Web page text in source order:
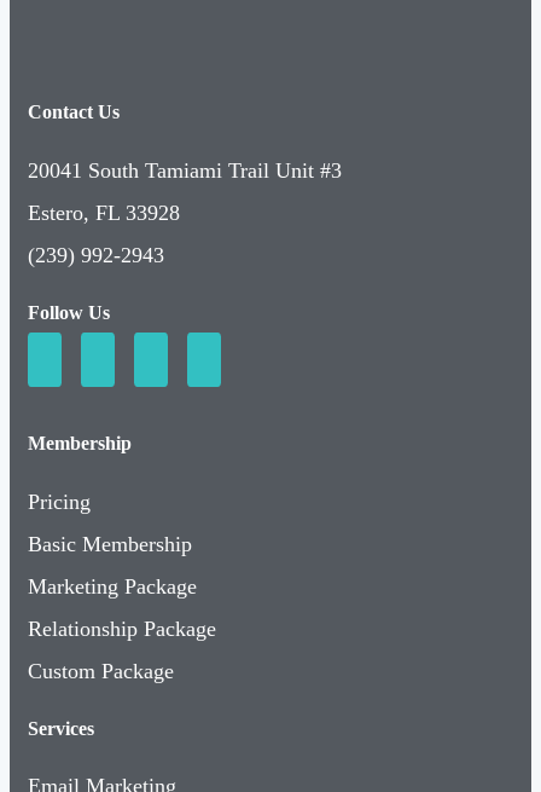
Contact Us
20041 South Tamiami Trail Unit #3
Estero, FL 33928
(239) 992-2943
Follow Us
Membership
Pricing
Basic Membership
Marketing Package
Relationship Package
Custom Package
Services
Email Marketing